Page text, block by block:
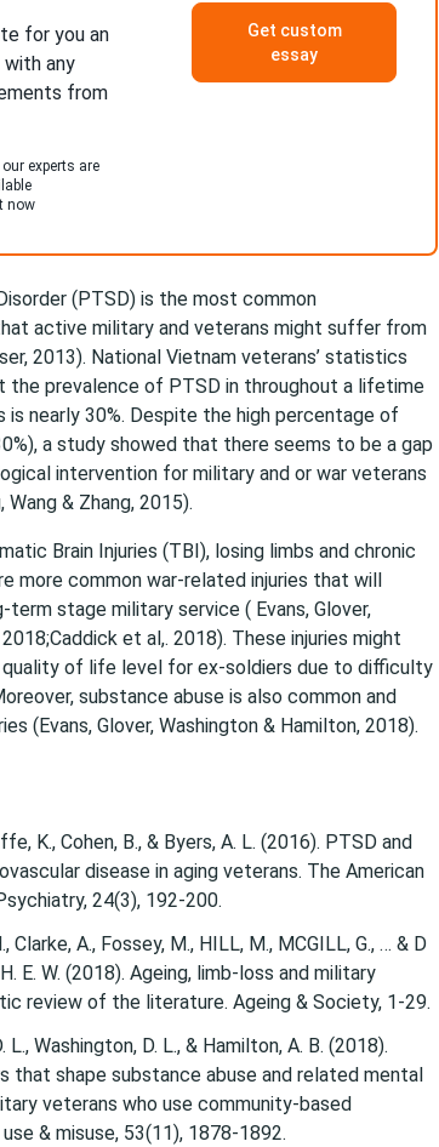
for you an
with any
from
our experts are
now
Get custom
essay
(PTSD) is the most common
active military and veterans might suffer from
2013). National Vietnam veterans’ statistics
the prevalence of PTSD in throughout a lifetime
is nearly 30%. Despite the high percentage of
a study showed that there seems to be a gap
intervention for military and or war veterans
Wang & Zhang, 2015).
Brain Injuries (TBI), losing limbs and chronic
more common war-related injuries that will
stage military service ( Evans, Glover,
et al,. 2018). These injuries might
of life level for ex-soldiers due to difficulty
substance abuse is also common and
(Evans, Glover, Washington & Hamilton, 2018).
K., Cohen, B., & Byers, A. L. (2016). PTSD and
disease in aging veterans. The American
Clarke, A., Fossey, M., HILL, M., MCGILL, G., … & D
E. W. (2018). Ageing, limb-loss and military
L., Washington, D. L., & Hamilton, A. B. (2018).
that shape substance abuse and related mental
veterans who use community-based
& misuse, 53(11), 1878-1892.